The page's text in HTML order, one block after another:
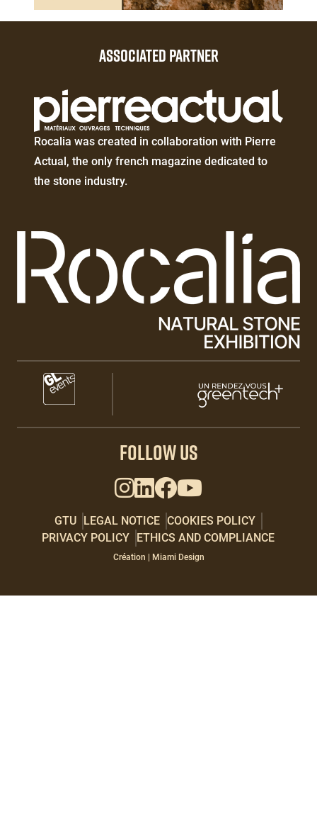
ASSOCIATED PARTNER
Éditeur
de
texte
Rocalia was created in collaboration with Pierre
Actual, the only french magazine dedicated to
the stone industry.
Paragraphes
FOLLOW US
GTU LEGAL NOTICE COOKIES POLICY
PRIVACY POLICY
ETHICS AND COMPLIANCE
Paragraphes
Éditeur
de
Création | Miami Design